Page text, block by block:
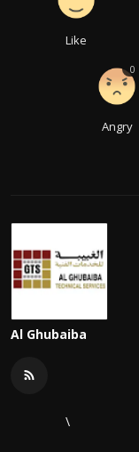
Like
Angry
0
Al Ghubaiba
\